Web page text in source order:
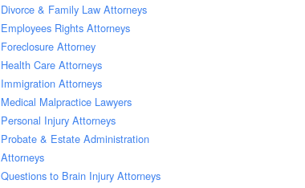
Divorce & Family Law Attorneys
Employees Rights Attorneys
Foreclosure Attorney
Health Care Attorneys
Immigration Attorneys
Medical Malpractice Lawyers
Personal Injury Attorneys
Probate & Estate Administration
Attorneys
Questions to Brain Injury Attorneys